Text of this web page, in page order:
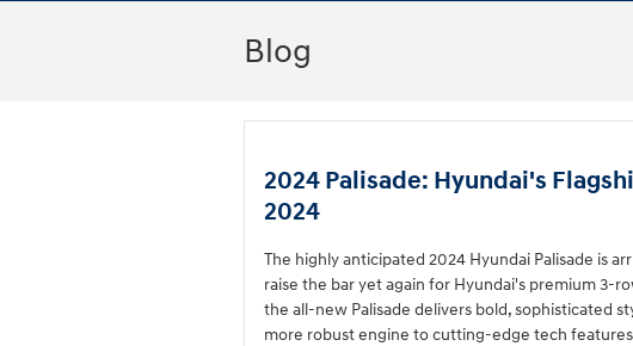
Blog
2024 Palisade: Hyundai's
2024
The highly anticipated 2024 Hyundai Palisade is
raise the bar yet again for Hyundai's premium 3-
the all-new Palisade delivers bold, sophisticated
more robust engine to cutting-edge tech